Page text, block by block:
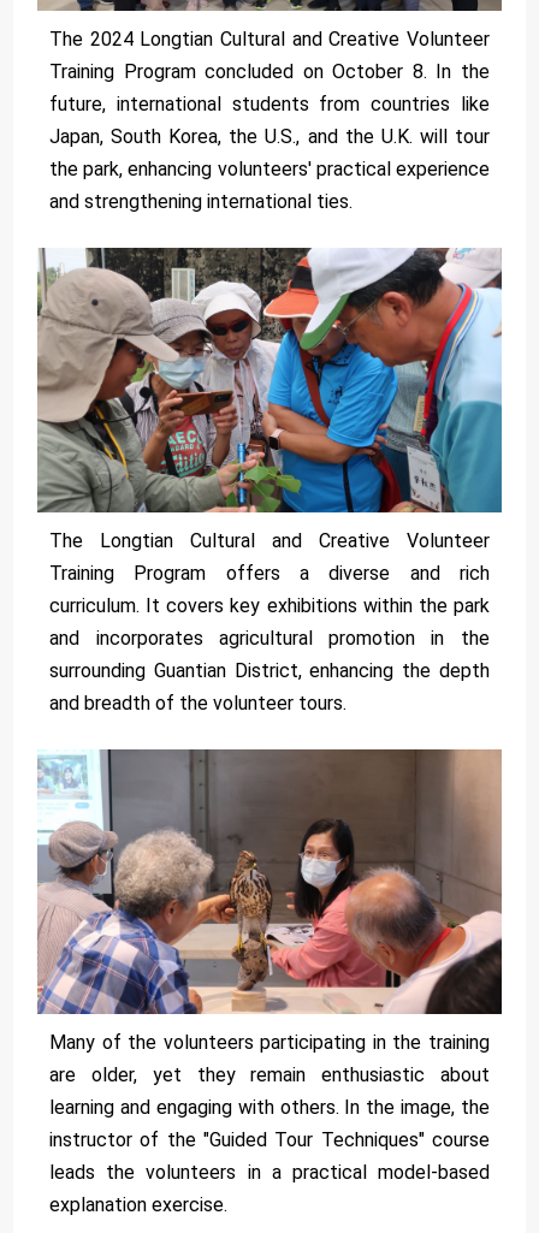
The 2024 Longtian Cultural and Creative Volunteer
Training Program concluded on October 8. In the
future, international students from countries like
Japan, South Korea, the U.S., and the U.K. will tour
the park, enhancing volunteers' practical experience
and strengthening international ties.
The Longtian Cultural and Creative Volunteer
Training Program offers a diverse and rich
curriculum. It covers key exhibitions within the park
and incorporates agricultural promotion in the
surrounding Guantian District, enhancing the depth
and breadth of the volunteer tours.
Many of the volunteers participating in the training
are older, yet they remain enthusiastic about
learning and engaging with others. In the image, the
instructor of the "Guided Tour Techniques" course
leads the volunteers in a practical model-based
explanation exercise.